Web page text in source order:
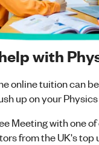
with
online tuition can
up on yourPhysics
Meeting with one
from the UK's top